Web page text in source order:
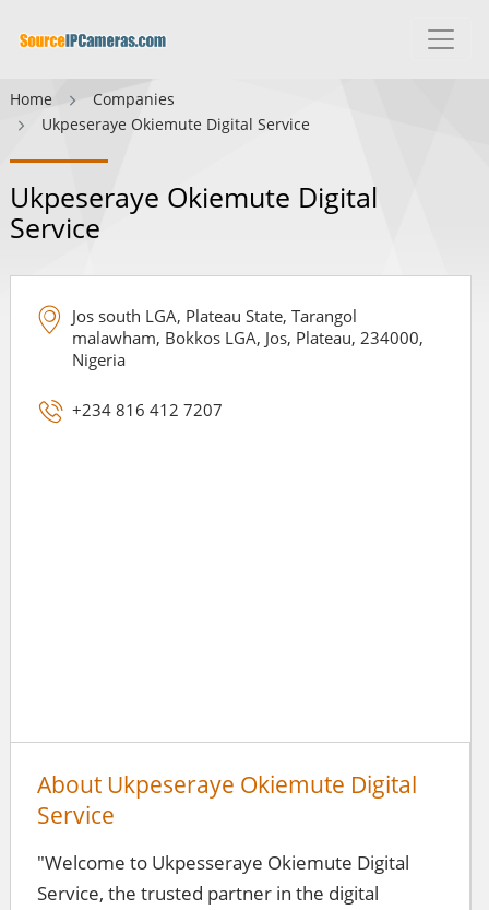
Home
Companies
Ukpeseraye Okiemute Digital Service
Ukpeseraye Okiemute Digital
Service
Jos south LGA, Plateau State, Tarangol
malawham, Bokkos LGA, Jos, Plateau, 234000,
Nigeria
+234 816 412 7207
About Ukpeseraye Okiemute Digital
Service
"Welcome to Ukpesseraye Okiemute Digital
Service, the trusted partner in the digital